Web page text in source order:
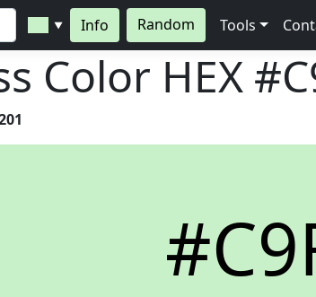
▼ Info Random Tools
Color HEX